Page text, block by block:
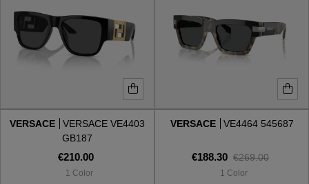
RECTANGULAR/SQUARED
ROUND/OVAL
SNOW GOGGLES
SHOP BY DESIGNER
RECTANGULAR/SQUARED
ROUND/OVAL
SHOP BY DESIGNER
VERSACE
VERSACE VE4403
GB187
€210.00
1 Color
VERSACE VE4464 545687
€188.30 €269.00
1 Color